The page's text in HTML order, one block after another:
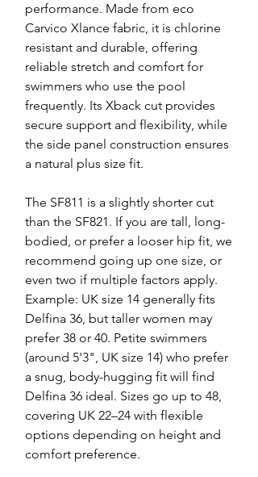
performance. Made from eco
Carvico Xlance fabric, it is chlorine
resistant and durable, offering
reliable stretch and comfort for
swimmers who use the pool
frequently. Its Xback cut provides
secure support and flexibility, while
the side panel construction ensures
a natural plus size fit.
The SF811 is a slightly shorter cut
than the SF821. If you are tall, long-
bodied, or prefer a looser hip fit, we
recommend going up one size, or
even two if multiple factors apply.
Example: UK size 14 generally fits
Delfina 36, but taller women may
prefer 38 or 40. Petite swimmers
(around 5'3", UK size 14) who prefer
a snug, body-hugging fit will find
Delfina 36 ideal. Sizes go up to 48,
covering UK 22–24 with flexible
options depending on height and
comfort preference.